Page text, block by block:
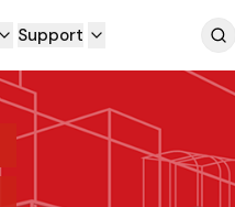
Support